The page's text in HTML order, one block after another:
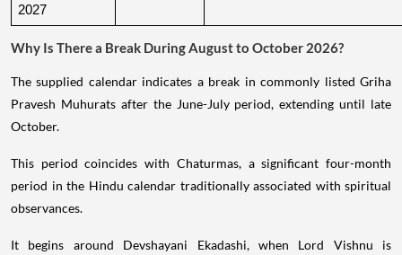
2027
Why Is There a Break During August to October 2026?
The supplied calendar indicates a break in commonly listed Griha
Pravesh Muhurats after the June-July period, extending until late
October.
This period coincides with Chaturmas, a significant four-month
period in the Hindu calendar traditionally associated with spiritual
observances.
It begins around Devshayani Ekadashi, when Lord Vishnu is